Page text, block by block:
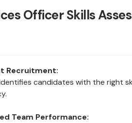
Officer Skills
Recruitment:
candidates with the right
Team Performance: